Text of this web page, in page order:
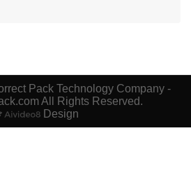
Pack Technology Company -
All Rights Reserved.
Design